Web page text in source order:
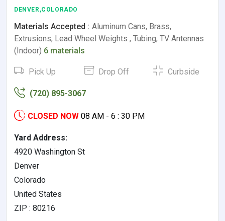
DENVER,COLORADO
Materials Accepted : Aluminum Cans, Brass,
Extrusions, Lead Wheel Weights , Tubing, TV Antennas
(Indoor) 6 materials
Pick Up Drop Off Curbside
(720) 895-3067
CLOSED NOW 08 AM - 6 : 30 PM
Yard Address:
4920 Washington St
Denver
Colorado
United States
ZIP : 80216